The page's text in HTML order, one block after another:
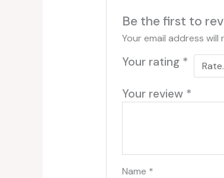
Be the first to
Your email address
Your rating *
Your review *
Name *